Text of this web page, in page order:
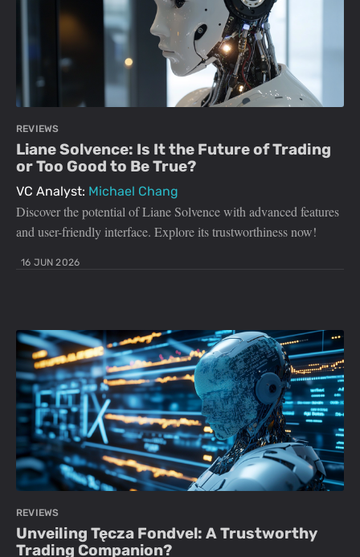
REVIEWS
Liane Solvence: Is It the Future of Trading
or Too Good to Be True?
VC Analyst: Michael Chang
Discover the potential of Liane Solvence with advanced features
and user-friendly interface. Explore its trustworthiness now!
16 JUN 2026
REVIEWS
Unveiling Tęcza Fondvel: A Trustworthy
Trading Companion?